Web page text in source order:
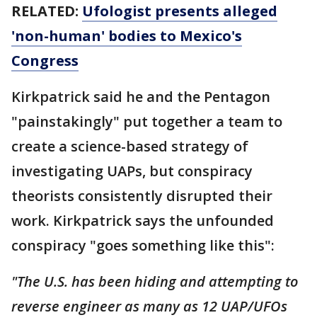
RELATED: Ufologist presents alleged
'non-human' bodies to Mexico's
Congress
Kirkpatrick said he and the Pentagon
"painstakingly" put together a team to
create a science-based strategy of
investigating UAPs, but conspiracy
theorists consistently disrupted their
work. Kirkpatrick says the unfounded
conspiracy "goes something like this":
"The U.S. has been hiding and attempting to
reverse engineer as many as 12 UAP/UFOs